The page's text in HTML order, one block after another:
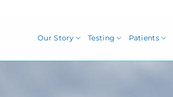
Our Story Testing Patients